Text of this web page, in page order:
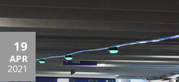
19
APR
2021